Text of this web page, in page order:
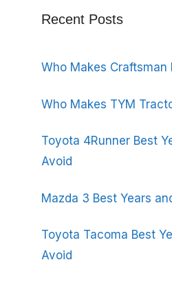
Recent Posts
Who Makes Craftsman
Who Makes TYM
Toyota 4Runner Best
Avoid
Mazda 3 Best Years
Toyota Tacoma Best
Avoid